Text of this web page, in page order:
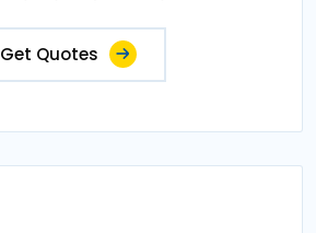
Get Quotes